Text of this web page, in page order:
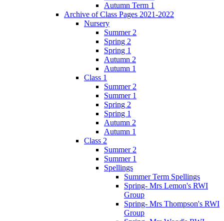
Autumn Term 1
Archive of Class Pages 2021-2022
Nursery
Summer 2
Spring 2
Spring 1
Autumn 2
Autumn 1
Class 1
Summer 2
Summer 1
Spring 2
Spring 1
Autumn 2
Autumn 1
Class 2
Summer 2
Summer 1
Spellings
Summer Term Spellings
Spring- Mrs Lemon's RWI
Group
Spring- Mrs Thompson's RWI
Group